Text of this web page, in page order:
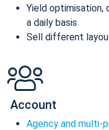
Yield optimisation,
a daily basis
Sell different
Account
Agency and multi-